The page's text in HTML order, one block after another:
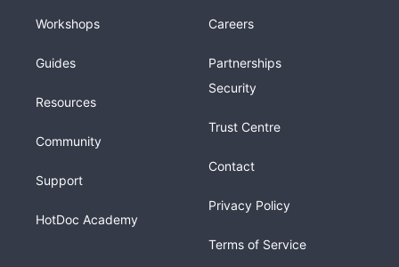
Workshops
Guides
Resources
Community
Support
HotDoc Academy
Careers
Partnerships
Security
Trust Centre
Contact
Privacy Policy
Terms of Service